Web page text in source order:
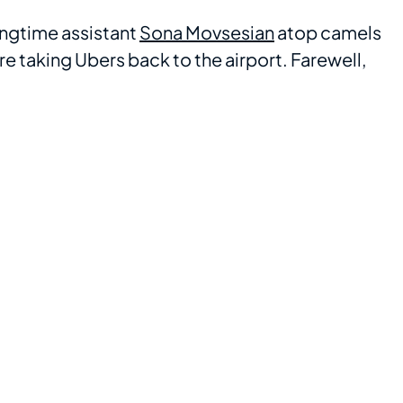
assistant Sona Movsesianatop camels
taking Ubers back to the airport. Farewell,